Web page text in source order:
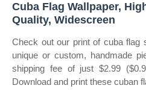
Cuba Flag Wallpaper,
Quality, Widescreen
Check out our print of cuba flag
unique or custom, handmade
shipping fee of just $2.99
Download and print these cuban